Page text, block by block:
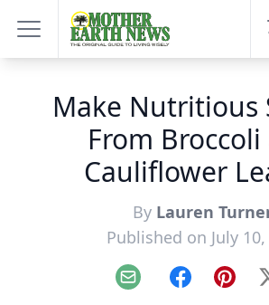
Make Nutritious
From Broccoli
Cauliflower
By Lauren
Published on July 10,
Email Facebook